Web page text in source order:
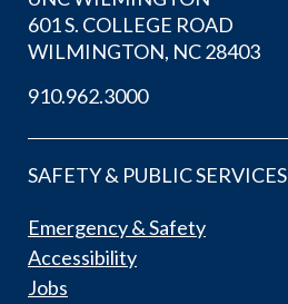
601 S. COLLEGE ROAD
WILMINGTON, NC 28403
910.962.3000
SAFETY & PUBLIC SERVICES
Emergency & Safety
Accessibility
Jobs